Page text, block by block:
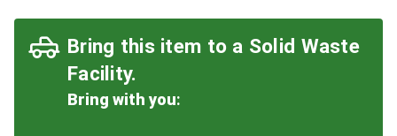
Bring this item to a Solid Waste
Facility.
Bring with you: